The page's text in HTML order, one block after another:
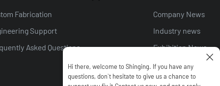
Hi there, welcome to Shinging. lf you have any
questions, don`t hesitate to give us a chance to
Fabrication
Support
Asked Questions
Company News
Industry news
Exhibition News